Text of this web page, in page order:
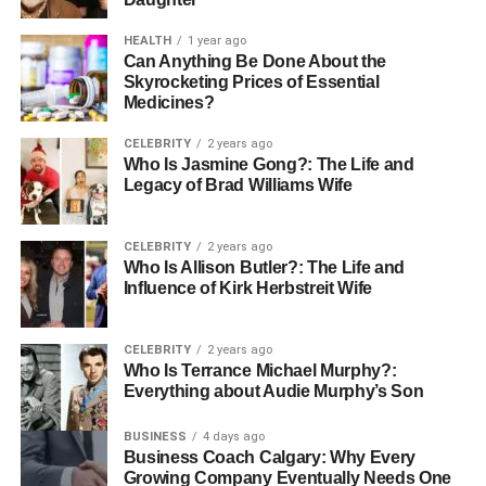
Technology now allows businesses to collect and
understand data better than ever before. This data helps
them send emails with the right message, show ads for
the right products, or offer helpful tips based on a
customer’s behavior. Personalized content helps people
feel seen, which builds trust and loyalty.
For example, a
boosts engagement and gets better results than generic
content. In the future, expect even more advanced ways to
deliver unique, personal experiences that truly connect
with each customer.
Voice Search and Audio Content
Are Growing Fast
HEALTH 1 year ago
Can Anything Be Done About the
Skyrocketing Prices of Essential
Medicines?
CELEBRITY 2 years ago
Who Is Jasmine Gong?: The Life and
Legacy of Brad Williams Wife
CELEBRITY 2 years ago
Who Is Allison Butler?: The Life and
Influence of Kirk Herbstreit Wife
CELEBRITY 2 years ago
Who Is Terrance Michael Murphy?:
Everything about Audie Murphy’s Son
BUSINESS 4 days ago
Business Coach Calgary: Why Every
Growing Company Eventually Needs One